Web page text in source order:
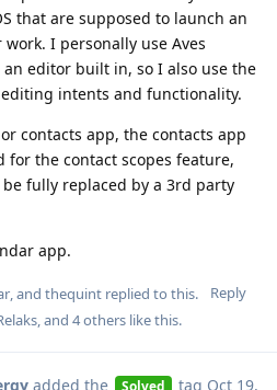
that are supposed to launch an
I personally use Aves
editor built in, so I also use the
intents and functionality.
contacts app, the contacts app
for the contact scopes feature,
fully replaced by a 3rd party
app.
Reply
, and thequint replied to this.
, and 4others like this.
added the Solved tag Oct 19,